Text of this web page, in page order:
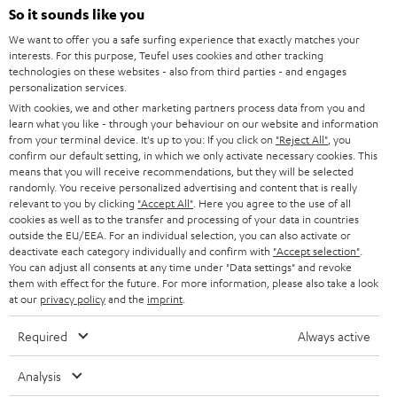
e
t
t
e
r
SOUNDBARS
STEREO
SMART HOME
BLUETOOTH
HEADPHONES
BLUETOOTH HEADPHONES
STEREO COMPLETE SYSTEMS
SPEAKERS
ULTIMA
IN-EAR
CAREER
PRESS
B2B
STORES
ADVANTAGES
TEUFEL STORY
MANAGEMENT
SUSTAINABILITY
AUSTRIA
SWITZERLAND
NETHERLANDS
BELGIUM
FRANCE
POLAND
All information on this website is subject to change without notice including
So it sounds like you
We want to offer you a safe surfing experience that exactly matches your
interests. For this purpose, Teufel uses cookies and other tracking
technologies on these websites - also from third parties - and engages
personalization services.
With cookies, we and other marketing partners process data from you and
learn what you like - through your behaviour on our website and information
from your terminal device. It's up to you: If you click on "Reject All" , you
confirm our default setting, in which we only activate necessary cookies. This
means that you will receive recommendations, but they will be selected
randomly. You receive personalized advertising and content that is really
relevant to you by clicking "Accept All" . Here you agree to the use of all
cookies as well as to the transfer and processing of your data in countries
outside the EU/EEA. For an individual selection, you can also activate or
deactivate each category individually and confirm with "Accept selection"
You can adjust all consents at any time under "Data settings" and revoke
them with effect for the future. For more information, please also take a look
at our privacy policyand the imprint
Required Always active
Analysis